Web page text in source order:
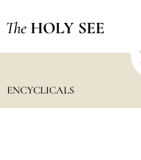
The HOLY SEE
ENCYCLICALS